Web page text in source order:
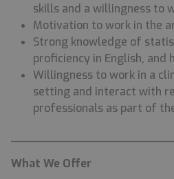
skills and a willingness to
Motivation to work in the
Strong knowledge of
proficiency in English,
Willingness to work in a
setting and interact with
professionals as part of
What We Offer